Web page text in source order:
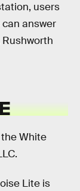
users
answer
White
Lite is